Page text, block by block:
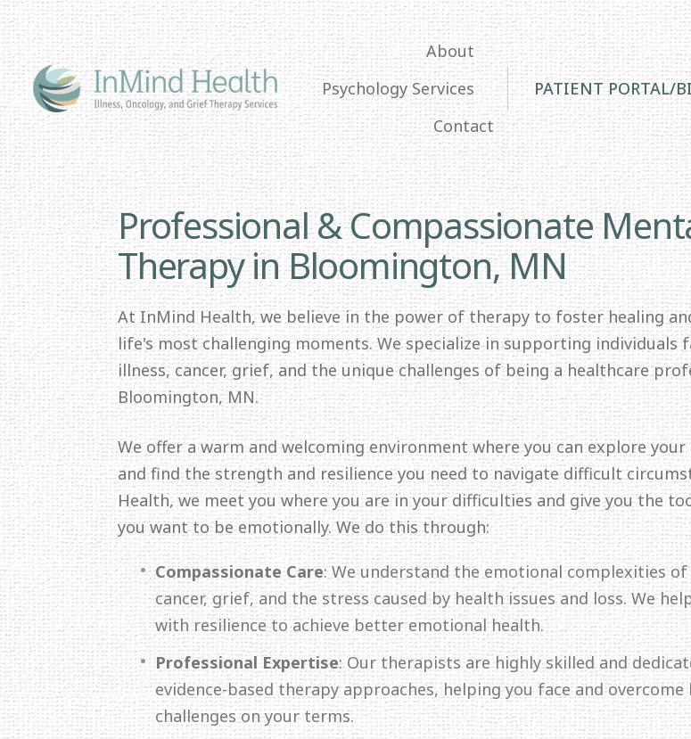
About
Psychology Services
Contact
PATIENT PORTAL/
Professional & Compassionate
Therapy in Bloomington, MN
At InMind Health, we believe in the power of therapy to foster healing
life's most challenging moments. We specialize in supporting individuals
illness, cancer, grief, and the unique challenges of being a healthcare
Bloomington, MN.
We offer a warm and welcoming environment where you can explore
and find the strength and resilience you need to navigate difficult
Health, we meet you where you are in your difficulties and give you the
you want to be emotionally. We do this through:
Compassionate Care: We understand the emotional complexities
cancer, grief, and the stress caused by health issues and loss. We
with resilience to achieve better emotional health.
Professional Expertise: Our therapists are highly skilled and
evidence-based therapy approaches, helping you face and overcome
challenges on your terms.